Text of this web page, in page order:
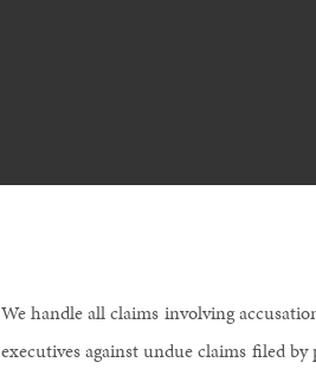
We handle all claims involving
executives against undue claims filed